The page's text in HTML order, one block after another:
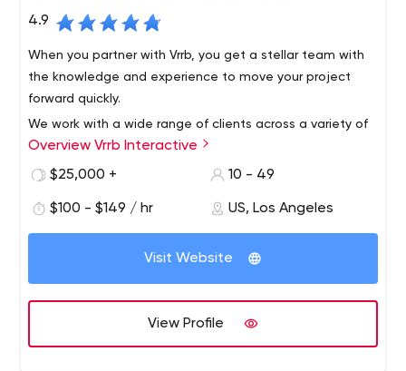
4.9
When you partner with Vrrb, you get a stellar team with
the knowledge and experience to move your project
forward quickly.
We work with a wide range of clients across a variety of
verticals, from innovative startups like InhaleHealth to
global companies like Visa. Whether it's a corporate
we like to get our hands dirty with clients who know the
results they want and trust us for leadership.
Overview Vrrb Interactive
$25,000 +
10 - 49
$100 - $149 / hr US, Los Angeles
Visit Website
View Profile